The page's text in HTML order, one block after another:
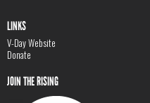
LINKS
V-Day Website
Donate
JOIN THE RISING